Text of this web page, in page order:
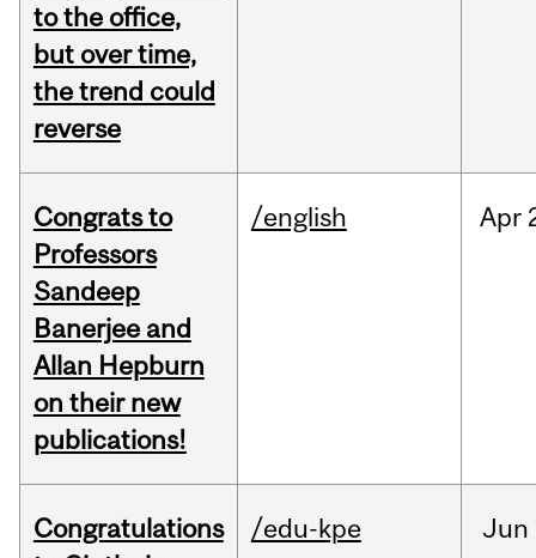
to the office,
but over time,
the trend could
reverse
Congrats to
Professors
Sandeep
Banerjee and
Allan Hepburn
on their new
publications!
/english Apr
Congratulations
/edu-kpe Jun